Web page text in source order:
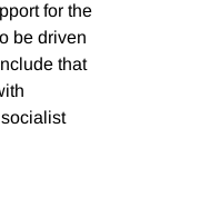
for the
be driven
that